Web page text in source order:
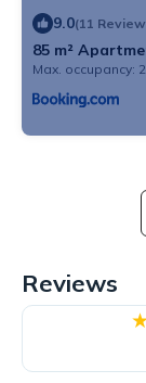
9.0(11
85 m²
Max. occupancy: 2
Reviews